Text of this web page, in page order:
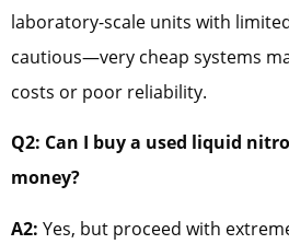
laboratory-scale units with
cautious—very cheap systems
costs or poor reliability.
Q2: Can I buy a used liquid
money?
A2: Yes, but proceed with